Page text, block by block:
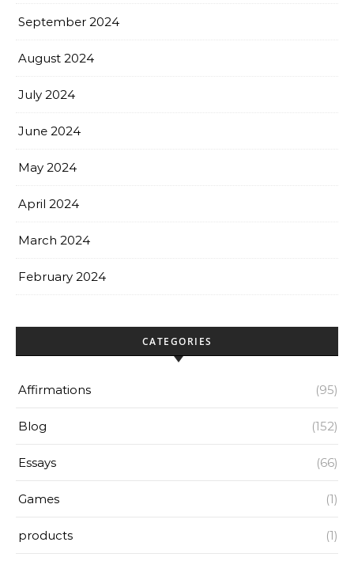
September 2024
August 2024
July 2024
June 2024
May 2024
April 2024
March 2024
February 2024
CATEGORIES
Affirmations (95)
Blog (152)
Essays (66)
Games (1)
products (1)